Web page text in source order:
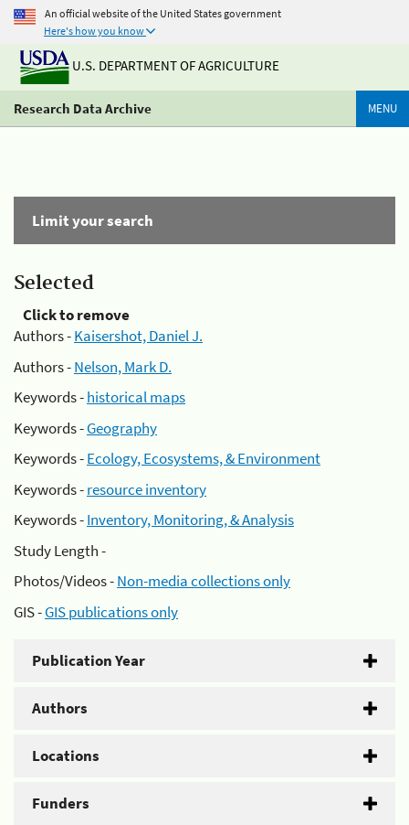
An official website of the United States government
Here's how you know
U.S. DEPARTMENT OF AGRICULTURE
Research Data Archive MENU
Limit your search
Selected
Click to remove
Authors -Kaisershot, Daniel J.
Authors -Nelson, Mark D.
Keywords -historical maps
Keywords -Geography
Keywords -Ecology, Ecosystems, & Environment
Keywords -resource inventory
Keywords -Inventory, Monitoring, & Analysis
Study Length -
Photos/Videos -Non-media collections only
GIS -GIS publications only
Publication Year
Authors
Locations
Funders